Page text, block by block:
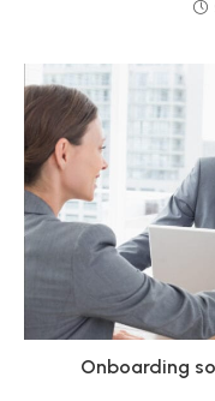
Onboarding